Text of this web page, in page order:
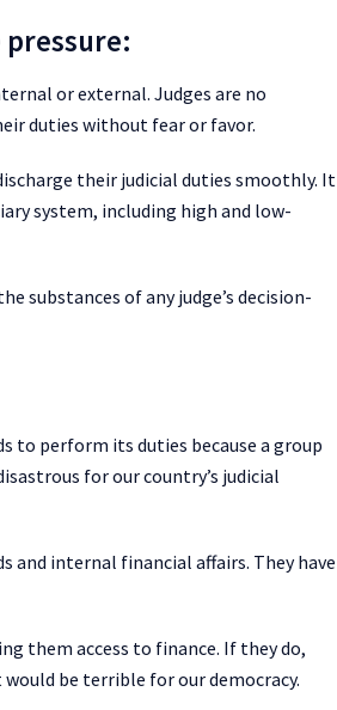
or external. Judges are no
duties without fear or favor.
their judicial duties smoothly. It
system, including high and low-
substances of any judge’s decision-
to perform its duties because a group
for our country’s judicial
and internal financial affairs. They have
them access to finance. If they do,
be terrible for our democracy.